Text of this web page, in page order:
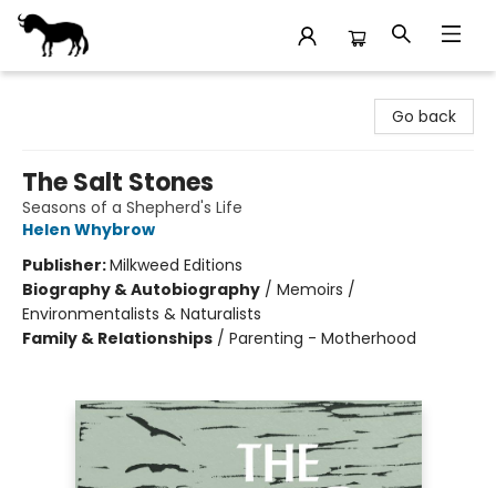
Go back
The Salt Stones
Seasons of a Shepherd's Life
Helen Whybrow
Publisher:Milkweed Editions
Biography & Autobiography / Memoirs /
Environmentalists & Naturalists
Family & Relationships / Parenting - Motherhood